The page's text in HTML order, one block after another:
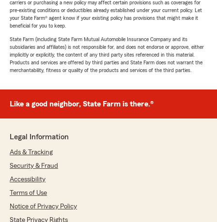
carriers or purchasing a new policy may affect certain provisions such as coverages for
pre-existing conditions or deductibles already established under your current policy. Let
your State Farm® agent know if your existing policy has provisions that might make it
beneficial for you to keep.
State Farm (including State Farm Mutual Automobile Insurance Company and its
subsidiaries and affiliates) is not responsible for, and does not endorse or approve, either
implicitly or explicitly, the content of any third party sites referenced in this material.
Products and services are offered by third parties and State Farm does not warrant the
merchantability, fitness or quality of the products and services of the third parties.
Like a good neighbor, State Farm is there.®
Legal Information
Ads & Tracking
Security & Fraud
Accessibility
Terms of Use
Notice of Privacy Policy
State Privacy Rights